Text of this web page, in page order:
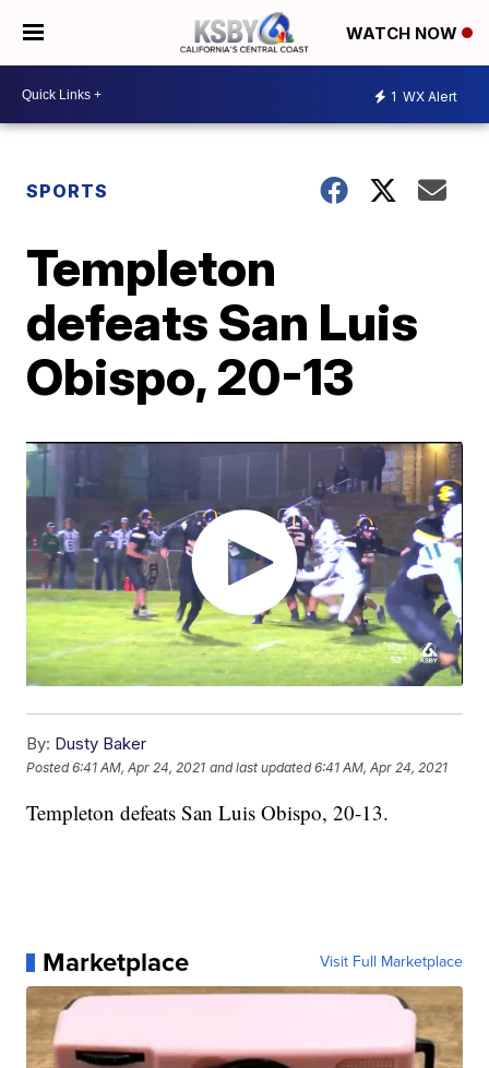
WATCH NOW
1 WX Alert
SPORTS
Templeton
defeats San Luis
Obispo, 20-13
By: Dusty Baker
Posted6:41 AM, Apr 24, 2021 and last updated 6:41 AM, Apr 24, 2021
Templeton defeats San Luis Obispo, 20-13.
Marketplace Visit Full Marketplace